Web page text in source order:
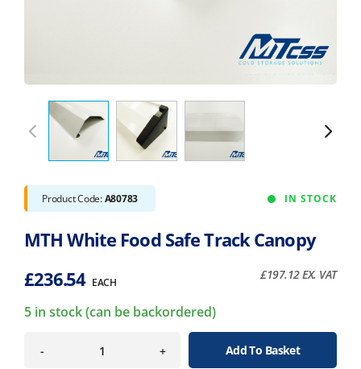
Product Code:A80783 IN STOCK
MTH White Food Safe Track Canopy
£236.54 EACH
£197.12EX. VAT
5 in stock (can be backordered)
- + Add To Basket